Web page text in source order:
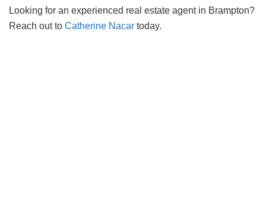
Looking for an experienced real estate agent in Brampton?
Reach out to Catherine Nacar today.